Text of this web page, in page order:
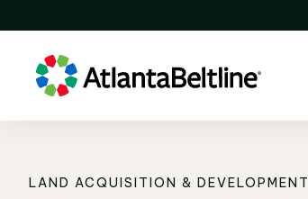
LAND ACQUISITION & DEVELOPMENT